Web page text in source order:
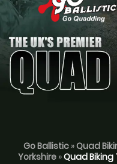
Go Ballistic »Quad
Yorkshire»Quad